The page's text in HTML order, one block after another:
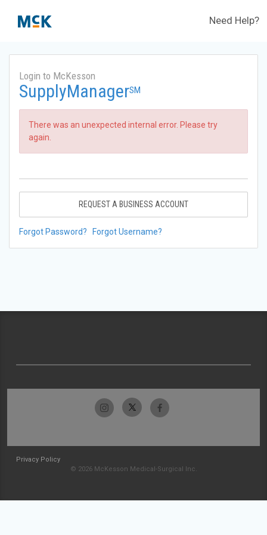
Need Help?
Login to McKesson
SupplyManagerSM
There was an unexpected internal error. Please try
again.
REQUEST A BUSINESS ACCOUNT
Forgot Password? Forgot Username?
Privacy Policy
© 2026 McKesson Medical-Surgical Inc.